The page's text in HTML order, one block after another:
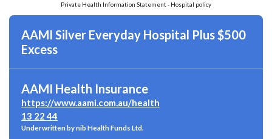
Private Health Information Statement - Hospital policy
AAMI Silver Everyday Hospital Plus $500
Excess
AAMI Health Insurance
https://www.aami.com.au/health
13 22 44
Underwritten by nib Health Funds Ltd.